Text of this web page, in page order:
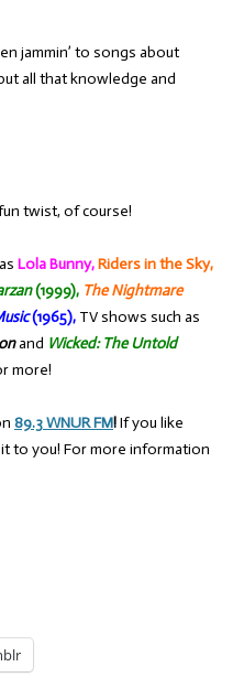
jammin’ to songs about
all that knowledge and
twist, of course!
Lola Bunny,Riders in the Sky,
(1999), The Nightmare
(1965), TV shows such as
and Wicked: The Untold
more!
89.3 WNUR FM!If you like
to you! For more information